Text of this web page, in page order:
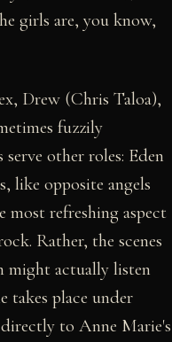
girls are, you know,
Drew (Chris Taloa),
fuzzily
other roles: Eden
like opposite angels
most refreshing aspect
Rather, the scenes
might actually listen
takes place under
directly to Anne Marie's